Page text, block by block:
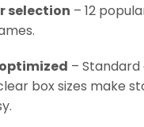
selection – 12
–
box sizes make